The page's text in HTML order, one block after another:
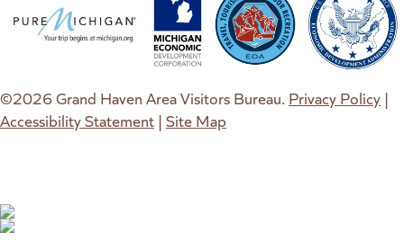
©2026 Grand Haven Area Visitors Bureau. Privacy Policy |
Accessibility Statement | Site Map